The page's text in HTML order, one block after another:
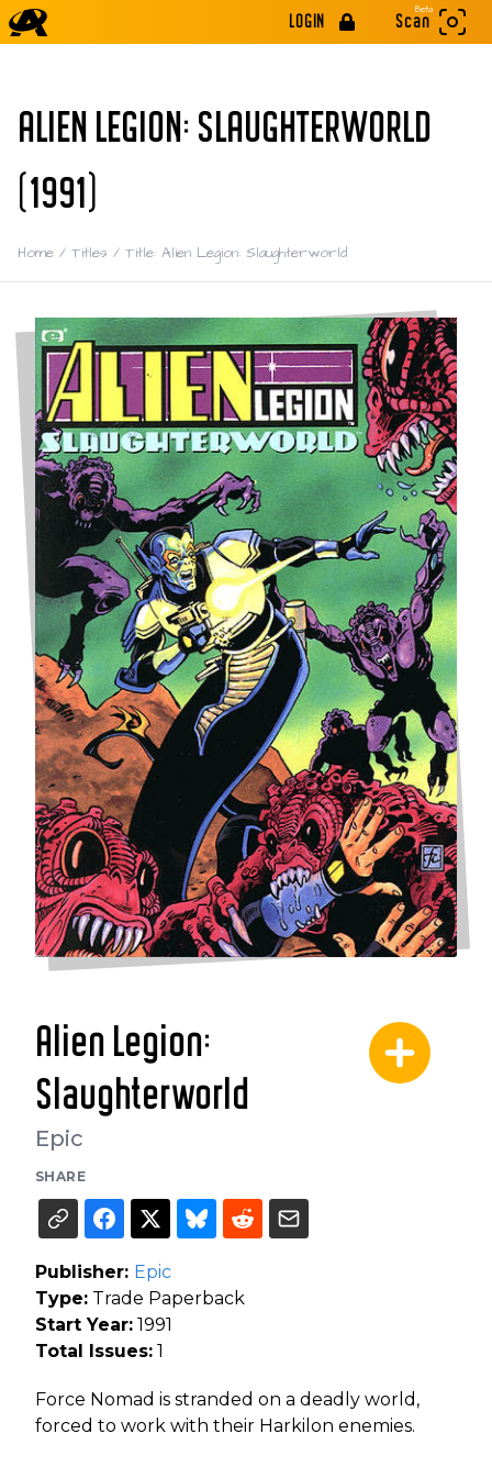
LOGIN
Beta
Scan
ALIEN LEGION: SLAUGHTERWORLD
(1991)
Home / Titles / Title: Alien Legion: Slaughterworld
Alien Legion:
Slaughterworld
Epic
SHARE
Publisher: Epic
Type: Trade Paperback
Start Year: 1991
Total Issues: 1
Force Nomad is stranded on a deadly world,
forced to work with their Harkilon enemies.